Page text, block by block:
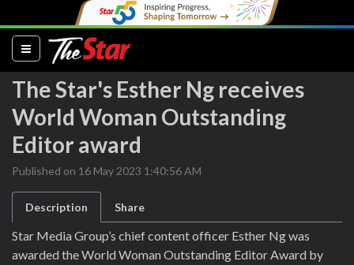
(current)
The Star's Esther Ng receives
World Woman Outstanding
Editor award
Published on 16 May 2023 1:40:56 AM
Description Share
Star Media Group’s chief content officer Esther Ng was
awarded the World Woman Outstanding Editor Award by